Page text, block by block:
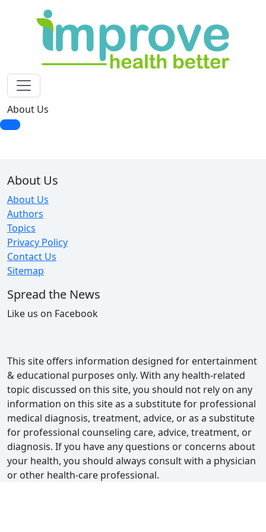
About Us
About Us
About Us
Authors
Topics
Privacy Policy
Contact Us
Sitemap
Spread the News
Like us on Facebook
This site offers information designed for entertainment
& educational purposes only. With any health-related
topic discussed on this site, you should not rely on any
information on this site as a substitute for professional
medical diagnosis, treatment, advice, or as a substitute
for professional counseling care, advice, treatment, or
diagnosis. If you have any questions or concerns about
your health, you should always consult with a physician
or other health-care professional.